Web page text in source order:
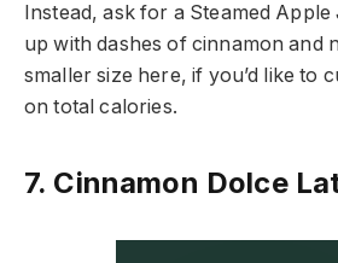
Instead, ask for a Steamed
up with dashes of cinnamon and
smaller size here, if you’d like to
on total calories.
7. Cinnamon Dolce